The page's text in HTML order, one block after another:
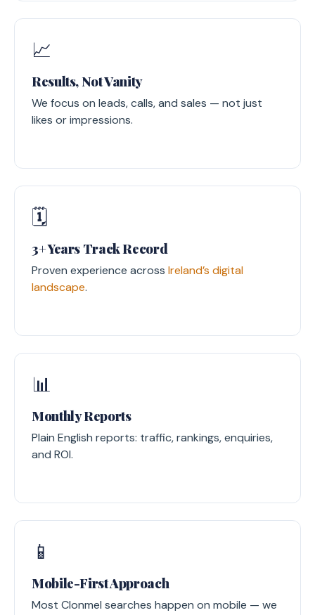
📈
Results, Not Vanity
We focus on leads, calls, and sales — not just
likes or impressions.
🗓️
3+ Years Track Record
Proven experience across Ireland’s digital
landscape.
📊
Monthly Reports
Plain English reports: traffic, rankings, enquiries,
and ROI.
📱
Mobile-First Approach
Most Clonmel searches happen on mobile — we